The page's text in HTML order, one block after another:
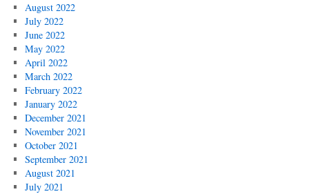
August 2022
July 2022
June 2022
May 2022
April 2022
March 2022
February 2022
January 2022
December 2021
November 2021
October 2021
September 2021
August 2021
July 2021